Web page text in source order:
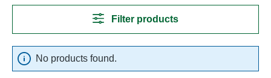
Filter products
No products found.